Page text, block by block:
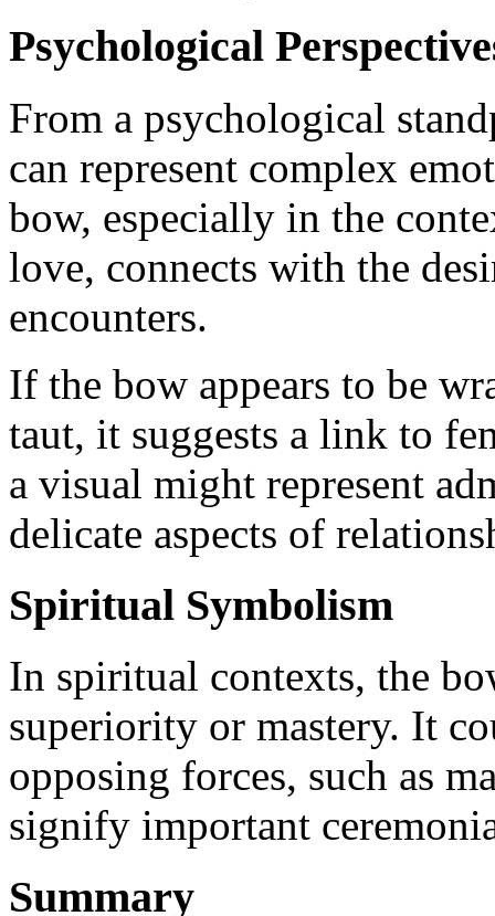
Psychological
From a psychological
can represent complex
bow, especially in the
love, connects with the
encounters.
If the bow appears to be
taut, it suggests a link to
a visual might represent
delicate aspects of
Spiritual Symbolism
In spiritual contexts, the
superiority or mastery. It
opposing forces, such as
signify important
Summary